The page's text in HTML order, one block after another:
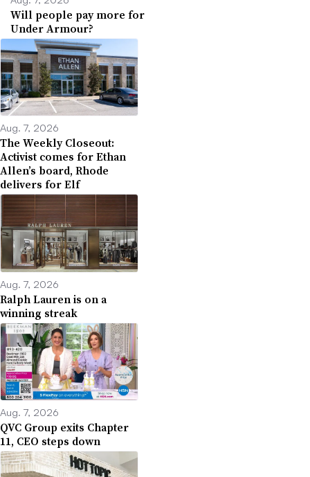
Will people pay more for
Under Armour?
Aug. 7, 2026
The Weekly Closeout:
Activist comes for Ethan
Allen’s board, Rhode
delivers for Elf
Aug. 7, 2026
Ralph Lauren is on a
winning streak
Aug. 7, 2026
QVC Group exits Chapter
11, CEO steps down